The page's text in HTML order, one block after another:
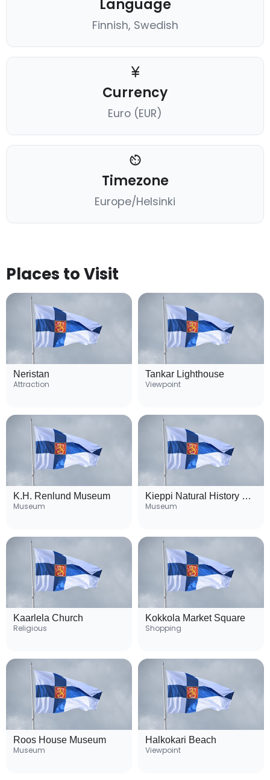
Language
Finnish, Swedish
Currency
Euro (EUR)
Timezone
Europe/Helsinki
Places to Visit
Neristan
Attraction
Tankar Lighthouse
Viewpoint
K.H. Renlund Museum
Museum
Kieppi Natural History Museum
Museum
Kaarlela Church
Religious
Kokkola Market Square
Shopping
Roos House Museum
Museum
Halkokari Beach
Viewpoint